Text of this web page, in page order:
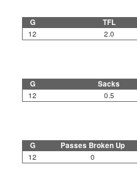
G TFL
12 2.0
G Sacks
12 0.5
G Passes Broken Up
12 0